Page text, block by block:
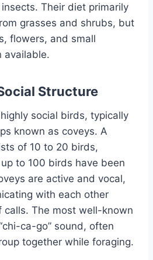
Their diet primarily
grasses and shrubs, but
flowers, and small
available.
Structure
social birds, typically
known as coveys. A
of 10 to 20 birds,
to 100 birds have been
are active and vocal,
with each other
calls. The most well-known
ca-go” sound, often
together while foraging.